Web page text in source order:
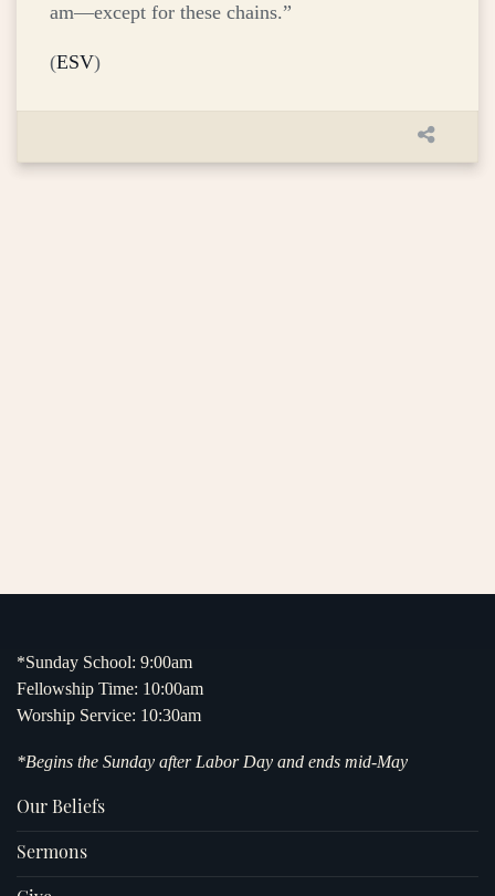
am—except for these chains.”
(ESV)
*Sunday School: 9:00am
Fellowship Time: 10:00am
Worship Service: 10:30am
*Begins the Sunday after Labor Day and ends mid-May
Our Beliefs
Sermons